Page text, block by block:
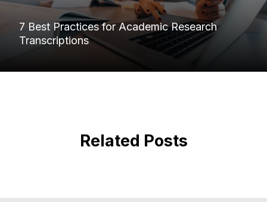
7 Best Practices for Academic Research
Transcriptions
Related Posts